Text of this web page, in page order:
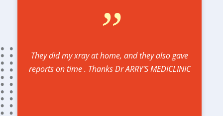
”
They did my xray at home, and they also gave
reports on time . Thanks Dr ARRY'S MEDICLINIC